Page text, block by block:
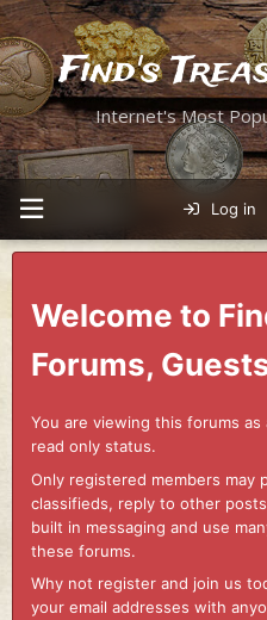
Find's
Internet's Most
Log in
Welcome to
Forums,
You are viewing this forums
read only status.
Only registered members may
classifieds, reply to other
built in messaging and use
these forums.
Why not register and join us
your email addresses with